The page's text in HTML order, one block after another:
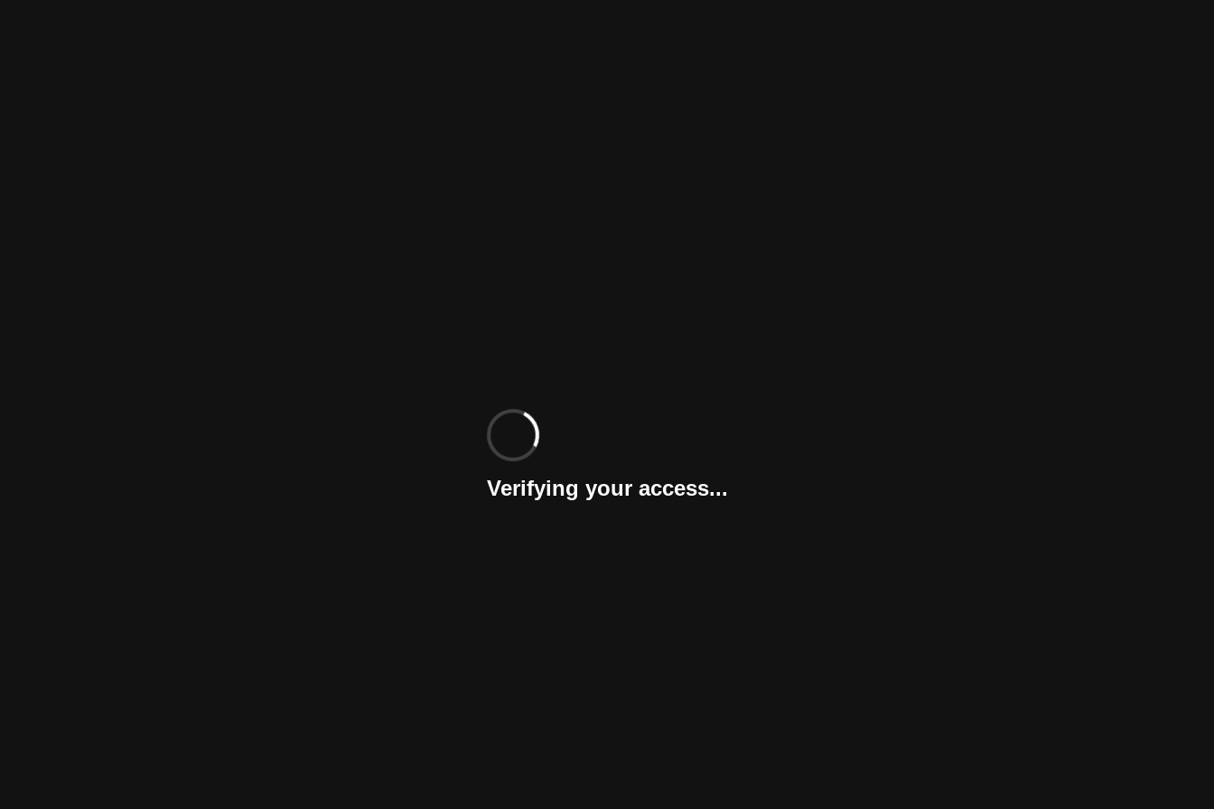
Verifying your access...